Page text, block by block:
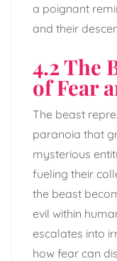
a poignant
and their
4.2 The
of Fear
The beast
paranoia that
mysterious
fueling their
the beast
evil within
escalates into
how fear can